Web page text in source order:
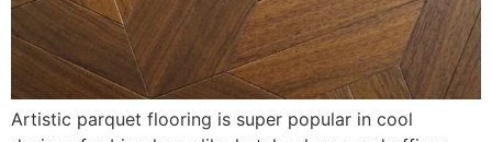
Artistic parquet flooring is super popular in cool